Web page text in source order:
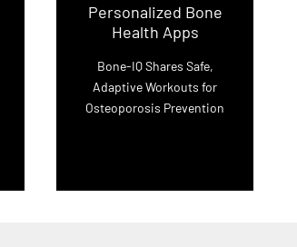
Personalized Bone
Health Apps
Bone-IQ Shares Safe,
Adaptive Workouts for
Osteoporosis Prevention